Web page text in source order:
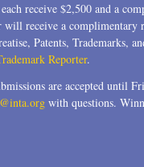
receive $2,500 and a
receive a
Patents, Trademarks,
Reporter.
are accepted until
with questions.